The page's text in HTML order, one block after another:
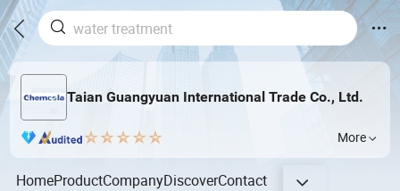
Taian Guangyuan International Trade Co., Ltd.
More
HomeProductCompanyDiscoverContact